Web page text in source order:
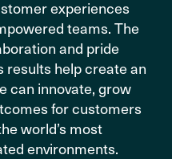
experiences
teams. The
and pride
results help create an
can innovate, grow
for customers
world’s most
environments.